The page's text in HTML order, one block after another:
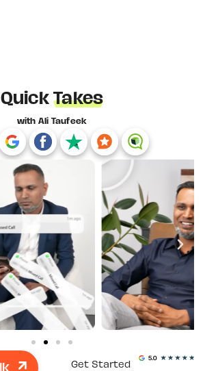
QuickTakes
with Ali Taufeek
Get Started